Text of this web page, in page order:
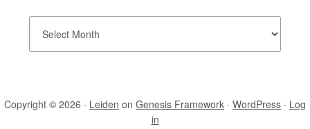
Copyright © 2026 · Leiden on Genesis Framework · WordPress · Log
in